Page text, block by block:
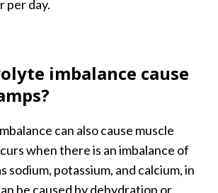
per day.
imbalance cause
can also cause muscle
when there is an imbalance of
sodium, potassium, and calcium, in
be caused by dehydration or